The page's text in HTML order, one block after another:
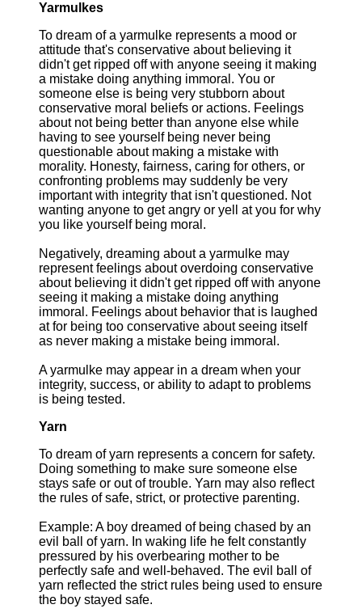
Yarmulkes
To dream of a yarmulke represents a mood or
attitude that's conservative about believing it
didn't get ripped off with anyone seeing it making
a mistake doing anything immoral. You or
someone else is being very stubborn about
conservative moral beliefs or actions. Feelings
about not being better than anyone else while
having to see yourself being never being
questionable about making a mistake with
morality. Honesty, fairness, caring for others, or
confronting problems may suddenly be very
important with integrity that isn't questioned. Not
wanting anyone to get angry or yell at you for why
you like yourself being moral.
Negatively, dreaming about a yarmulke may
represent feelings about overdoing conservative
about believing it didn't get ripped off with anyone
seeing it making a mistake doing anything
immoral. Feelings about behavior that is laughed
at for being too conservative about seeing itself
as never making a mistake being immoral.
A yarmulke may appear in a dream when your
integrity, success, or ability to adapt to problems
is being tested.
Yarn
To dream of yarn represents a concern for safety.
Doing something to make sure someone else
stays safe or out of trouble. Yarn may also reflect
the rules of safe, strict, or protective parenting.
Example: A boy dreamed of being chased by an
evil ball of yarn. In waking life he felt constantly
pressured by his overbearing mother to be
perfectly safe and well-behaved. The evil ball of
yarn reflected the strict rules being used to ensure
the boy stayed safe.